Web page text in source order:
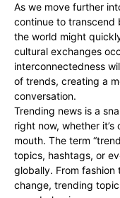
As we move further
continue to transcend
the world might
cultural exchanges
interconnectedness
of trends, creating a
conversation.
Trending news is a
right now, whether
mouth. The term
topics, hashtags, or
globally. From
change, trending